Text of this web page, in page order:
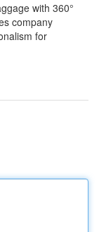
with 360°
company
for